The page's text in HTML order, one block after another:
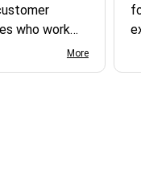
who work
More